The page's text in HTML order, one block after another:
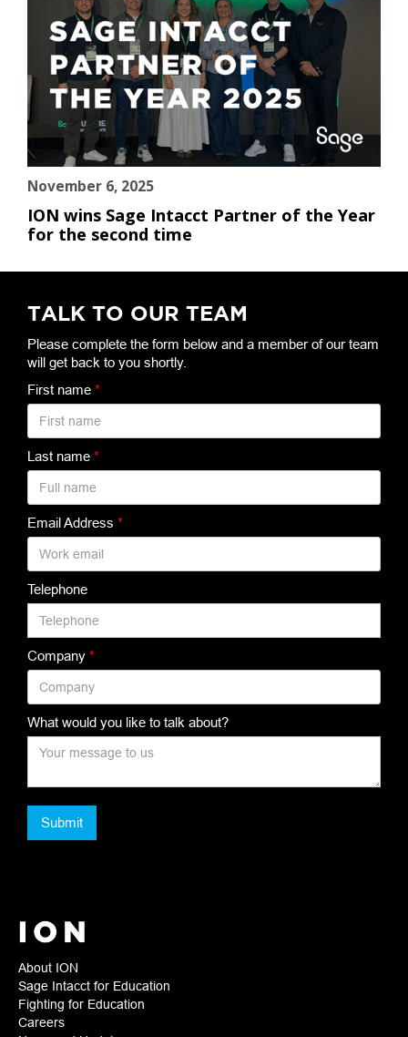
November 6, 2025
ION wins Sage Intacct Partner of the Year
for the second time
TALK TO OUR TEAM
Please complete the form below and a member of our team
will get back to you shortly.
First name *
Last name *
Email Address *
Telephone
Company *
What would you like to talk about?
About ION
Sage Intacct for Education
Fighting for Education
Careers